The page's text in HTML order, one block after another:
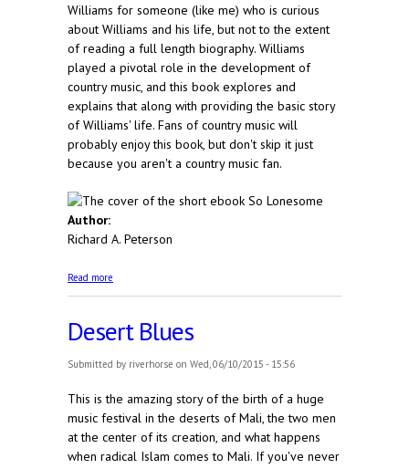
Williams for someone (like me) who is curious
about Williams and his life, but not to the extent
of reading a full length biography. Williams
played a pivotal role in the development of
country music, and this book explores and
explains that along with providing the basic story
of Williams' life. Fans of country music will
probably enjoy this book, but don't skip it just
because you aren't a country music fan.
Author:
Richard A. Peterson
Read more
Desert Blues
Submitted by riverhorse on Wed, 06/10/2015 - 15:56
This is the amazing story of the birth of a huge
music festival in the deserts of Mali, the two men
at the center of its creation, and what happens
when radical Islam comes to Mali. If you've never